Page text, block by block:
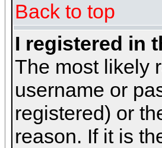
Back to top
I registered in
The most likely
username or
registered) or
reason. If it is